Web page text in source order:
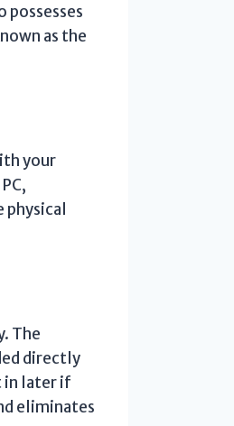
possesses
as the
your
The
directly
in later if
eliminates